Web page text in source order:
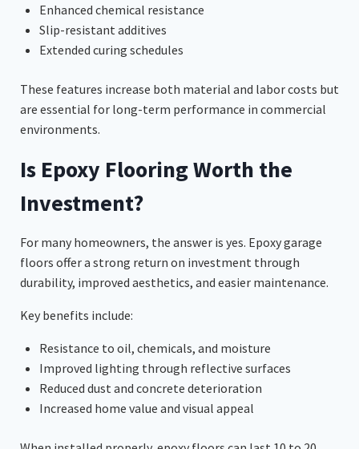
Enhanced chemical resistance
Slip-resistant additives
Extended curing schedules
These features increase both material and labor costs but
are essential for long-term performance in commercial
environments.
Is Epoxy Flooring Worth the
Investment?
For many homeowners, the answer is yes. Epoxy garage
floors offer a strong return on investment through
durability, improved aesthetics, and easier maintenance.
Key benefits include:
Resistance to oil, chemicals, and moisture
Improved lighting through reflective surfaces
Reduced dust and concrete deterioration
Increased home value and visual appeal